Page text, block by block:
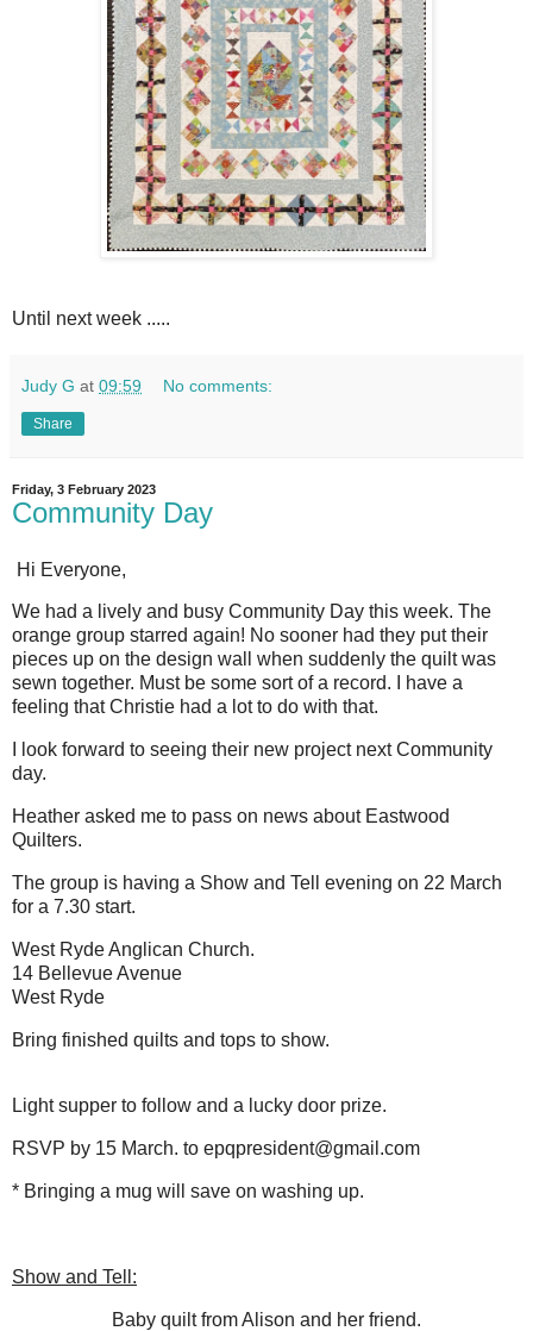
Until next week .....
Judy G at 09:59 No comments:
Share
Friday, 3 February 2023
Community Day
Hi Everyone,
We had a lively and busy Community Day this week. The
orange group starred again! No sooner had they put their
pieces up on the design wall when suddenly the quilt was
sewn together. Must be some sort of a record. I have a
feeling that Christie had a lot to do with that.
I look forward to seeing their new project next Community
day.
Heather asked me to pass on news about Eastwood
Quilters.
The group is having a Show and Tell evening on 22 March
for a 7.30 start.
West Ryde Anglican Church.
14 Bellevue Avenue
West Ryde
Bring finished quilts and tops to show.
Light supper to follow and a lucky door prize.
RSVP by 15 March. to epqpresident@gmail.com
* Bringing a mug will save on washing up.
Show and Tell:
Baby quilt from Alison and her friend.